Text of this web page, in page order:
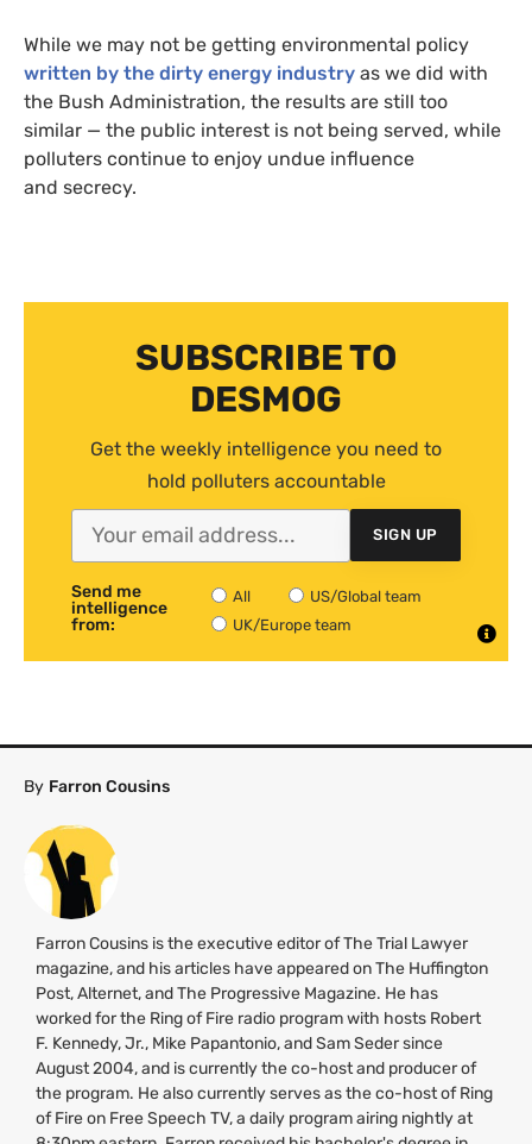
While we may not be getting environmental policy
written by the dirty energy industry as we did with
the Bush Administration, the results are still too
similar — the public interest is not being served, while
polluters continue to enjoy undue influence
and secrecy.
SUBSCRIBE TO
DESMOG
Get the weekly intelligence you need to
hold polluters accountable
SIGN UP
Send me
intelligence
from:
All
US/Global team
UK/Europe team
By Farron Cousins
Farron Cousins is the executive editor of The Trial Lawyer
magazine, and his articles have appeared on The Huffington
Post, Alternet, and The Progressive Magazine. He has
worked for the Ring of Fire radio program with hosts Robert
F. Kennedy, Jr., Mike Papantonio, and Sam Seder since
August 2004, and is currently the co-host and producer of
the program. He also currently serves as the co-host of Ring
of Fire on Free Speech TV, a daily program airing nightly at